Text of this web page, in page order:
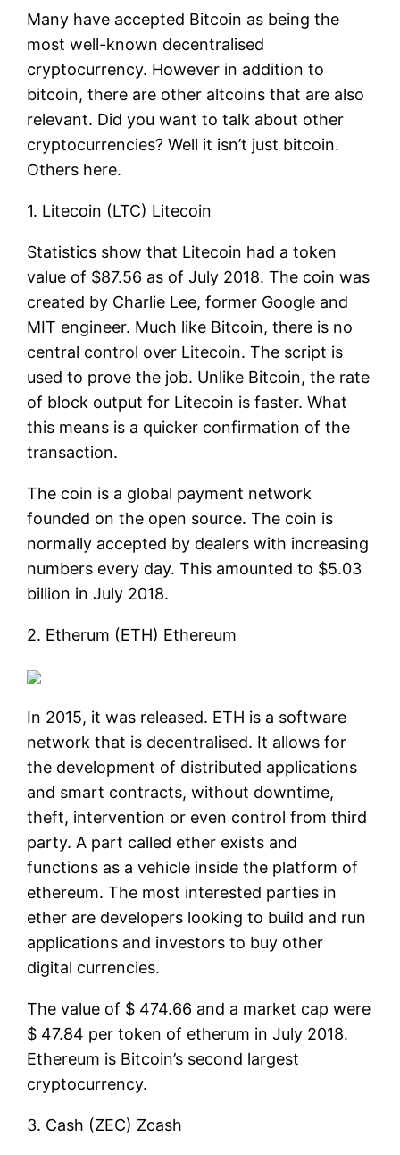
Many have accepted Bitcoin as being the
most well-known decentralised
cryptocurrency. However in addition to
bitcoin, there are other altcoins that are also
relevant. Did you want to talk about other
cryptocurrencies? Well it isn’t just bitcoin.
Others here.
1. Litecoin (LTC) Litecoin
Statistics show that Litecoin had a token
value of $87.56 as of July 2018. The coin was
created by Charlie Lee, former Google and
MIT engineer. Much like Bitcoin, there is no
central control over Litecoin. The script is
used to prove the job. Unlike Bitcoin, the rate
of block output for Litecoin is faster. What
this means is a quicker confirmation of the
transaction.
The coin is a global payment network
founded on the open source. The coin is
normally accepted by dealers with increasing
numbers every day. This amounted to $5.03
billion in July 2018.
2. Etherum (ETH) Ethereum
In 2015, it was released. ETH is a software
network that is decentralised. It allows for
the development of distributed applications
and smart contracts, without downtime,
theft, intervention or even control from third
party. A part called ether exists and
functions as a vehicle inside the platform of
ethereum. The most interested parties in
ether are developers looking to build and run
applications and investors to buy other
digital currencies.
The value of $ 474.66 and a market cap were
$ 47.84 per token of etherum in July 2018.
Ethereum is Bitcoin’s second largest
cryptocurrency.
3. Cash (ZEC) Zcash